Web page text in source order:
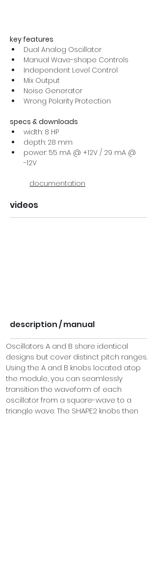
key features
Dual Analog Oscillator
Manual Wave-shape Controls
Independent Level Control
Mix Output
Noise Generator
Wrong Polarity Protection
specs & downloads
width: 8 HP
depth: 28 mm
power: 55 mA @ +12V / 29 mA @
-12V
documentation
videos
description / manual
Oscillators A and B share identical
designs but cover distinct pitch ranges.
Using the A and B knobs located atop
the module, you can seamlessly
transition the waveform of each
oscillator from a square-wave to a
triangle wave. The SHAPE2 knobs then